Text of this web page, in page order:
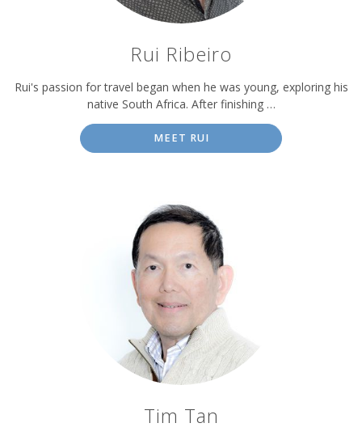
Rui Ribeiro
Rui's passion for travel began when he was young, exploring his
native South Africa. After finishing …
MEET RUI
Tim Tan